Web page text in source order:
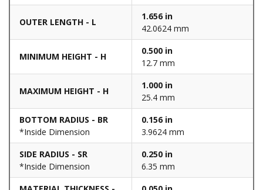
OUTER LENGTH - L
1.656 in
42.0624 mm
MINIMUM HEIGHT - H
0.500 in
12.7 mm
MAXIMUM HEIGHT - H
1.000 in
25.4 mm
BOTTOM RADIUS - BR
*Inside Dimension
0.156 in
3.9624 mm
SIDE RADIUS - SR
*Inside Dimension
0.250 in
6.35 mm